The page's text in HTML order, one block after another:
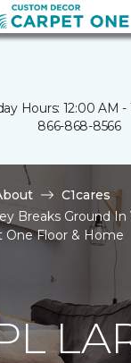
Hours: 12:00 AM -
866-868-8566
C1cares
Breaks Ground
One Floor & Home